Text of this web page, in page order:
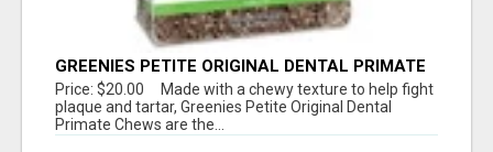
GREENIES PETITE ORIGINAL DENTAL PRIMATE
CHEWS
Price: $20.00 Made with a chewy texture to help fight
plaque and tartar, Greenies Petite Original Dental
Primate Chews are the...